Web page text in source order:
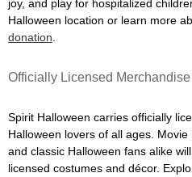
joy, and play for hospitalized
Halloween location or learn more
donation
Officially Licensed Merchandise
Spirit Halloween carries officially
Halloween lovers of all ages. Movie
and classic Halloween fans alike
licensed costumes and décor.